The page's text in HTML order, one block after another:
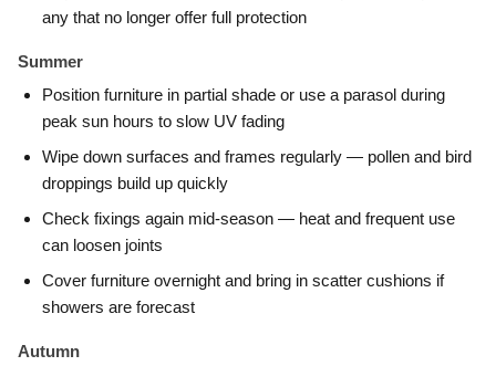
any that no longer offer full protection
Summer
Position furniture in partial shade or use a parasol during
peak sun hours to slow UV fading
Wipe down surfaces and frames regularly — pollen and bird
droppings build up quickly
Check fixings again mid-season — heat and frequent use
can loosen joints
Cover furniture overnight and bring in scatter cushions if
showers are forecast
Autumn